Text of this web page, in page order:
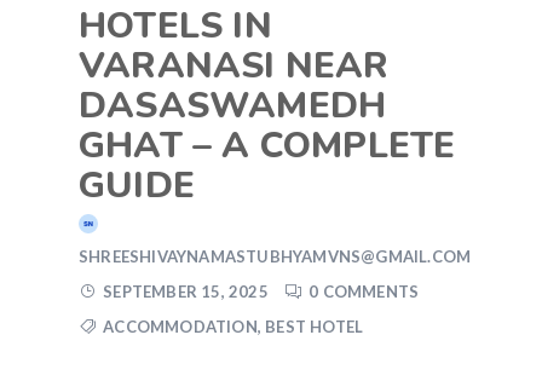
HOTELS IN
VARANASI NEAR
DASASWAMEDH
GHAT – A COMPLETE
GUIDE
SHREESHIVAYNAMASTUBHYAMVNS@GMAIL.COM
SEPTEMBER 15, 2025
0 COMMENTS
ACCOMMODATION, BEST HOTEL